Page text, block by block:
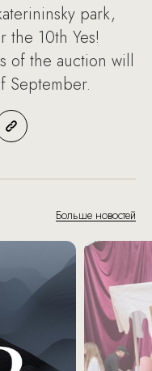
park,
10th Yes!
of the auction will
September.
Больше новостей